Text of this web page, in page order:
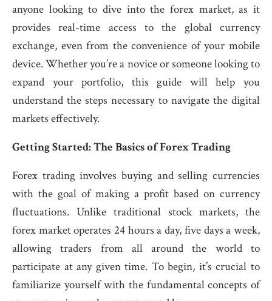
anyone looking to dive into the forex market, as it
provides real-time access to the global currency
exchange, even from the convenience of your mobile
device. Whether you’re a novice or someone looking to
expand your portfolio, this guide will help you
understand the steps necessary to navigate the digital
markets effectively.
Getting Started: The Basics of Forex Trading
Forex trading involves buying and selling currencies
with the goal of making a profit based on currency
fluctuations. Unlike traditional stock markets, the
forex market operates 24 hours a day, five days a week,
allowing traders from all around the world to
participate at any given time. To begin, it’s crucial to
familiarize yourself with the fundamental concepts of